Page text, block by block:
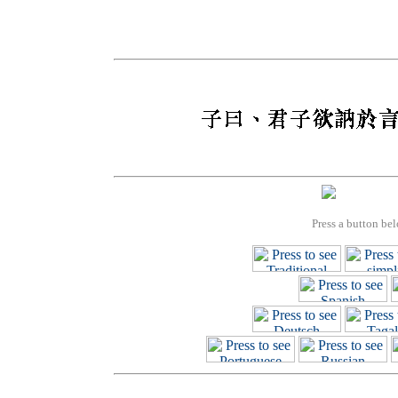
Press a button